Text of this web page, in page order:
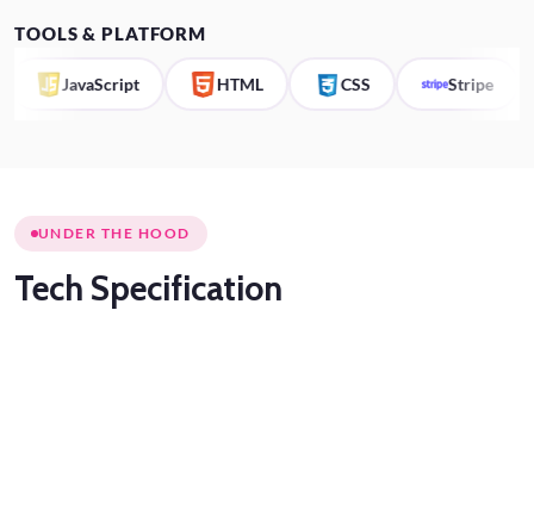
TOOLS & PLATFORM
JavaScript HTML CSS Stripe
UNDER THE HOOD
Tech Specification